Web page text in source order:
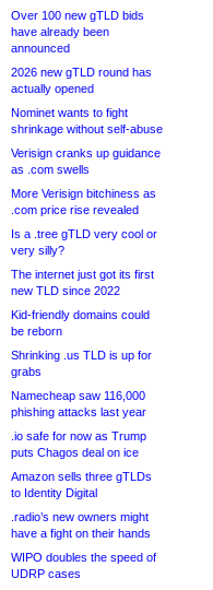
Over 100 new gTLD bids
have already been
announced
2026 new gTLD round has
actually opened
Nominet wants to fight
shrinkage without self-abuse
Verisign cranks up guidance
as .com swells
More Verisign bitchiness as
.com price rise revealed
Is a .tree gTLD very cool or
very silly?
The internet just got its first
new TLD since 2022
Kid-friendly domains could
be reborn
Shrinking .us TLD is up for
grabs
Namecheap saw 116,000
phishing attacks last year
.io safe for now as Trump
puts Chagos deal on ice
Amazon sells three gTLDs
to Identity Digital
.radio’s new owners might
have a fight on their hands
WIPO doubles the speed of
UDRP cases